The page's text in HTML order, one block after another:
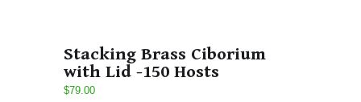
Stacking Brass Ciborium
with Lid -150 Hosts
$79.00